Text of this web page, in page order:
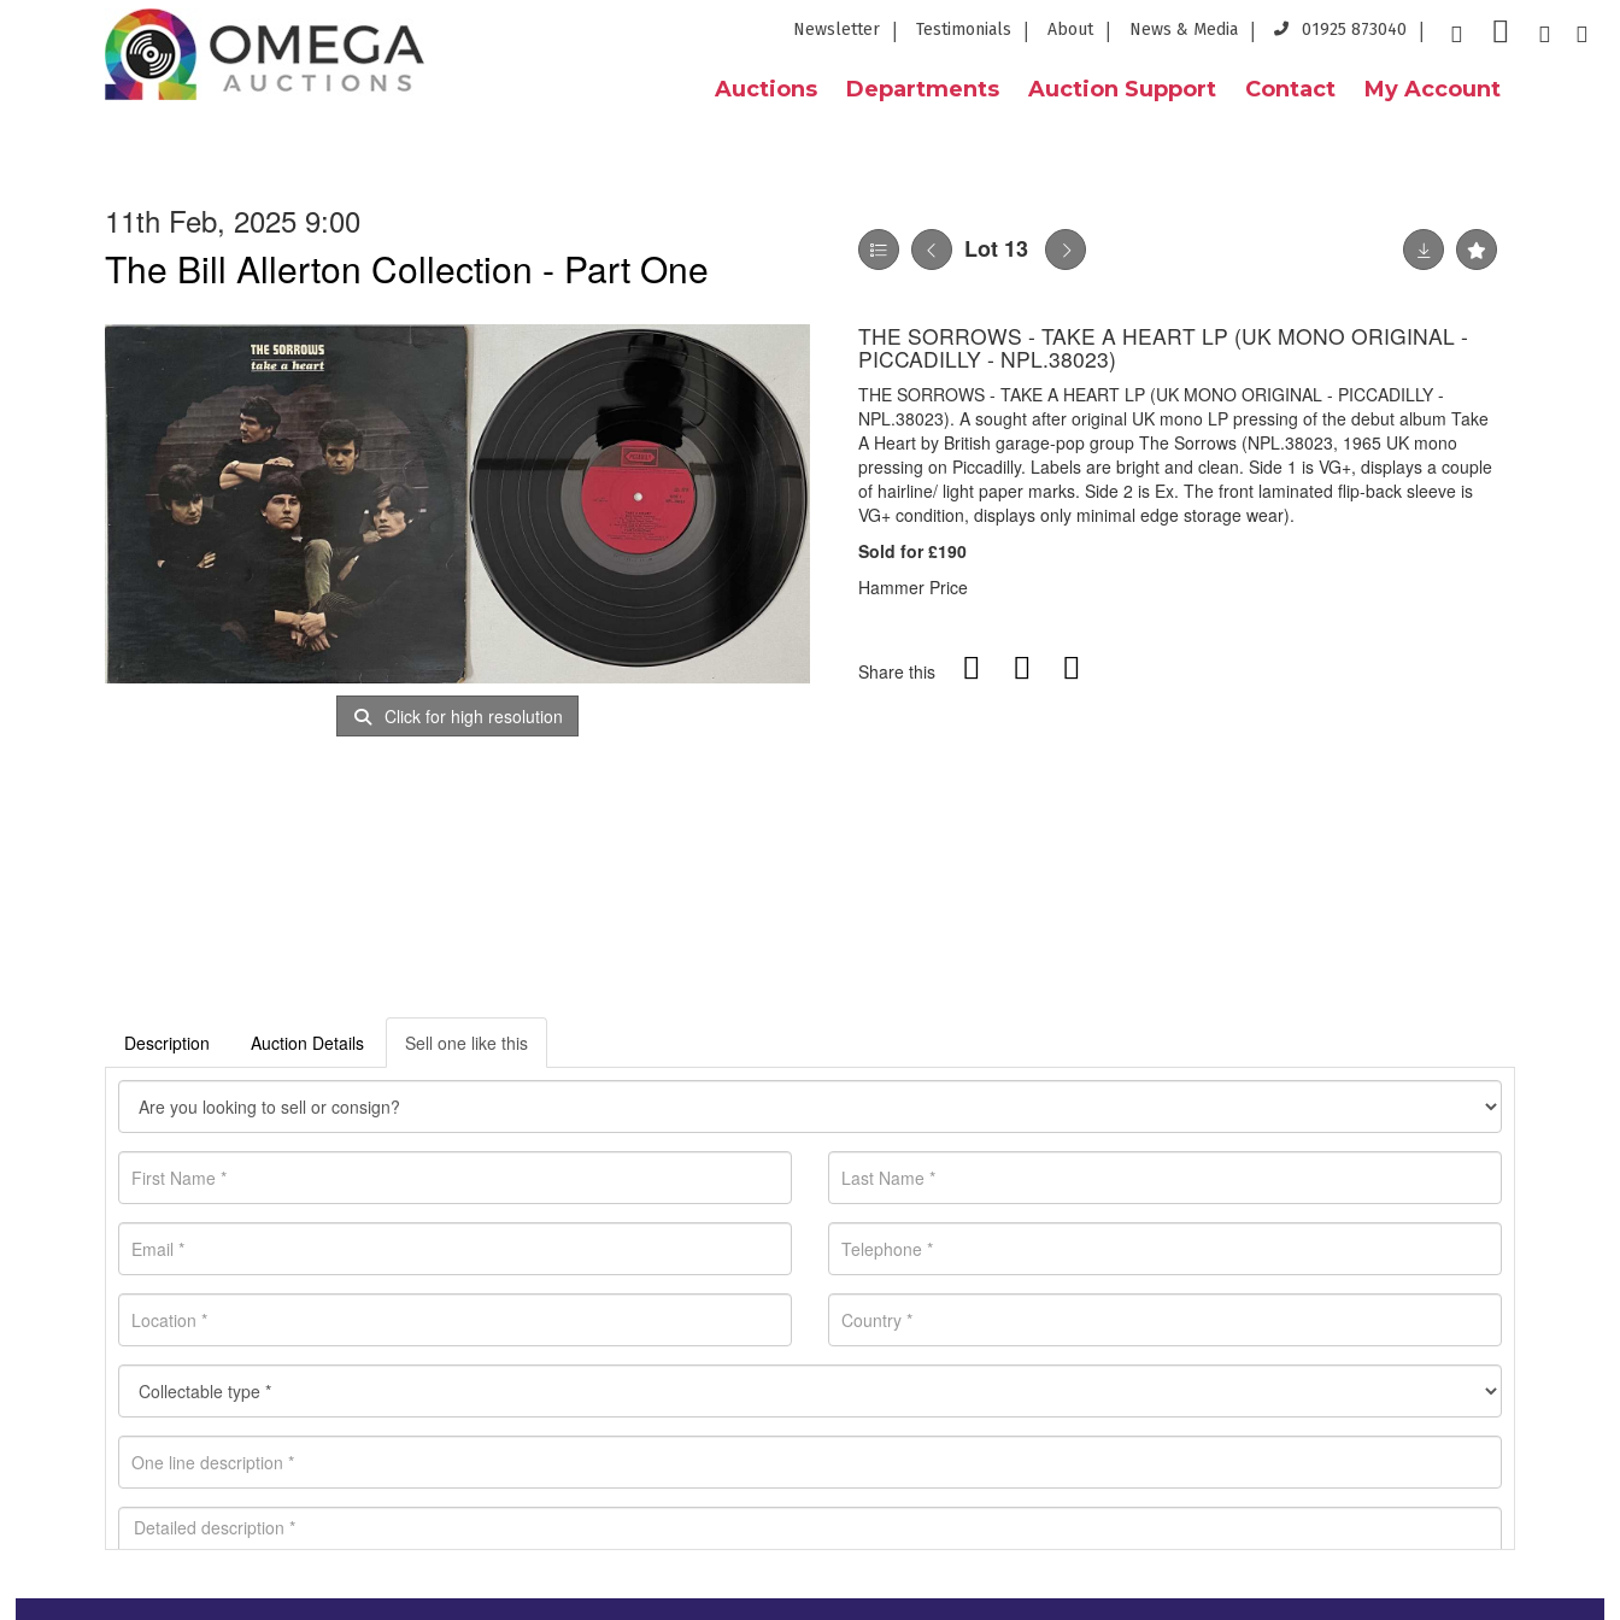
Newsletter Testimonials About News & Media 01925 873040
Auctions Departments Auction Support Contact My Account
11th Feb, 2025 9:00
The Bill Allerton Collection - Part One Lot 13
Click for high resolution
THE SORROWS - TAKE A HEART LP (UK MONO ORIGINAL -
PICCADILLY - NPL.38023)
THE SORROWS - TAKE A HEART LP (UK MONO ORIGINAL - PICCADILLY -
NPL.38023). A sought after original UK mono LP pressing of the debut album Take
A Heart by British garage-pop group The Sorrows (NPL.38023, 1965 UK mono
pressing on Piccadilly. Labels are bright and clean. Side 1 is VG+, displays a couple
of hairline/ light paper marks. Side 2 is Ex. The front laminated flip-back sleeve is
VG+ condition, displays only minimal edge storage wear).
Sold for £190
Hammer Price
Share this
Description Auction Details Sell one like this